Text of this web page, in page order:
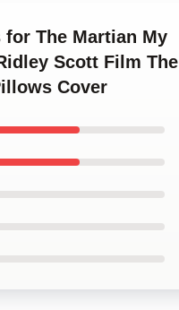
for The Martian My
Scott Film The
Cover